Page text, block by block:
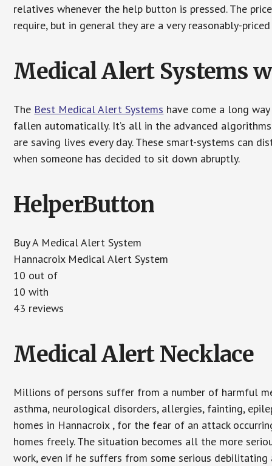
relatives whenever the help button is pressed. The
require, but in general they are a very reasonably-
Medical Alert Systems
The Best Medical Alert Systems have come a long
fallen automatically. It’s all in the advanced
are saving lives every day. These smart-systems can
when someone has decided to sit down abruptly.
HelperButton
Buy A Medical Alert System
Hannacroix Medical Alert System
10 out of
10 with
43 reviews
Medical Alert Necklace
Millions of persons suffer from a number of harmful
asthma, neurological disorders, allergies, fainting,
homes in Hannacroix , for the fear of an attack
homes freely. The situation becomes all the more
work, even if he suffers from some serious debilitating